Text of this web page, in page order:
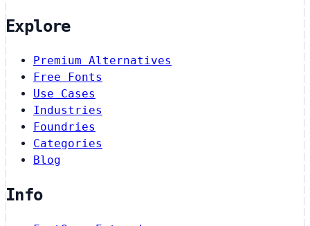
Explore
Premium Alternatives
Free Fonts
Use Cases
Industries
Foundries
Categories
Blog
Info